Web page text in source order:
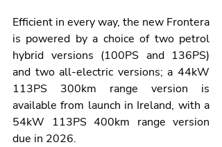
Efficient in every way, the new Frontera
is powered by a choice of two petrol
hybrid versions (100PS and 136PS)
and two all-electric versions; a 44kW
113PS 300km range version is
available from launch in Ireland, with a
54kW 113PS 400km range version
due in 2026.